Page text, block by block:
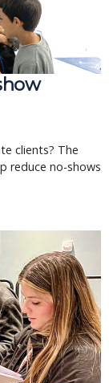
clients? The
reduce no-shows